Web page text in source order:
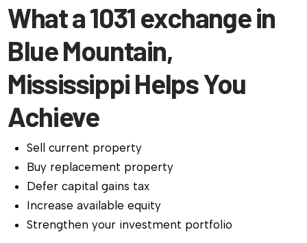
What a 1031 exchange in
Blue Mountain,
Mississippi Helps You
Achieve
Sell current property
Buy replacement property
Defer capital gains tax
Increase available equity
Strengthen your investment portfolio